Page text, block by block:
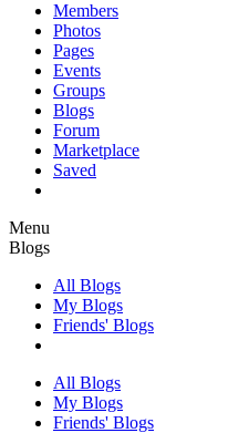
Members
Photos
Pages
Events
Groups
Blogs
Forum
Marketplace
Saved
Menu
Blogs
All Blogs
My Blogs
Friends' Blogs
All Blogs
My Blogs
Friends' Blogs